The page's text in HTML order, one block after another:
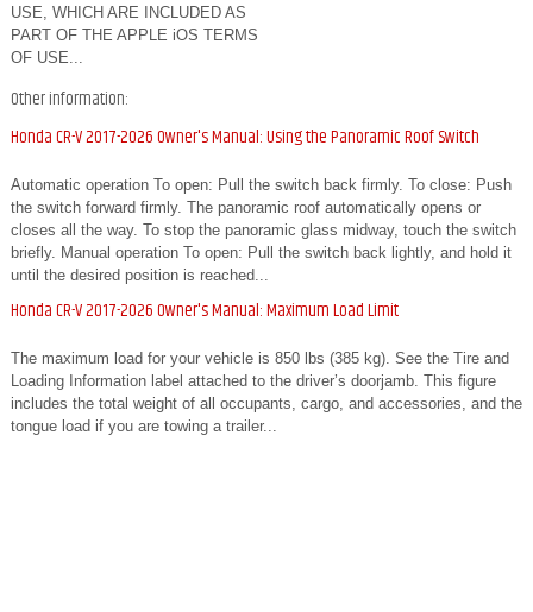
USE, WHICH ARE INCLUDED AS
PART OF THE APPLE iOS TERMS
OF USE...
Other information:
Honda CR-V 2017-2026 Owner's Manual: Using the Panoramic Roof Switch
Automatic operation To open: Pull the switch back firmly. To close: Push
the switch forward firmly. The panoramic roof automatically opens or
closes all the way. To stop the panoramic glass midway, touch the switch
briefly. Manual operation To open: Pull the switch back lightly, and hold it
until the desired position is reached...
Honda CR-V 2017-2026 Owner's Manual: Maximum Load Limit
The maximum load for your vehicle is 850 lbs (385 kg). See the Tire and
Loading Information label attached to the driver’s doorjamb. This figure
includes the total weight of all occupants, cargo, and accessories, and the
tongue load if you are towing a trailer...